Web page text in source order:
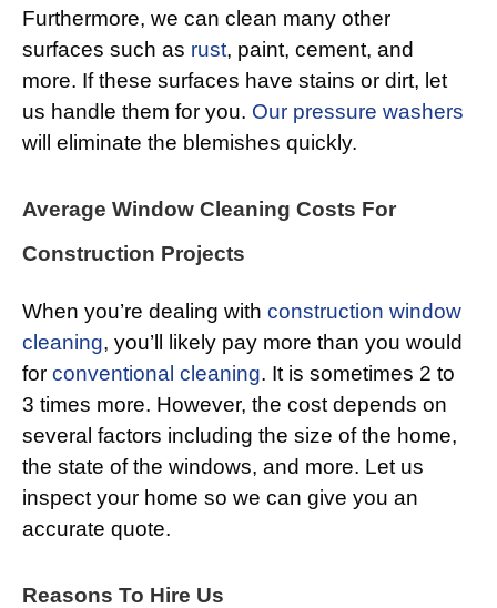
Furthermore, we can clean many other
surfaces such as rust, paint, cement, and
more. If these surfaces have stains or dirt, let
us handle them for you. Our pressure washers
will eliminate the blemishes quickly.
Average Window Cleaning Costs For
Construction Projects
When you’re dealing with construction window
cleaning, you’ll likely pay more than you would
for conventional cleaning. It is sometimes 2 to
3 times more. However, the cost depends on
several factors including the size of the home,
the state of the windows, and more. Let us
inspect your home so we can give you an
accurate quote.
Reasons To Hire Us